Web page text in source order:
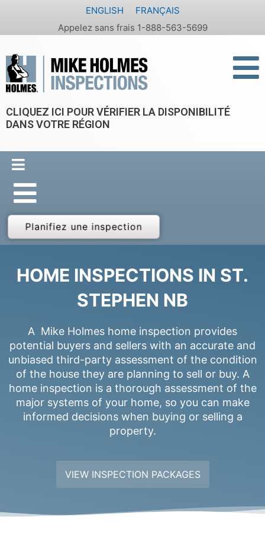
contenu
ENGLISH
FRANÇAIS
Appelez sans frais 1-888-563-5699
CLIQUEZ ICI POUR VÉRIFIER LA DISPONIBILITÉ
DANS VOTRE RÉGION
Planifiez une inspection
HOME INSPECTIONS IN ST.
STEPHEN NB
A Mike Holmes home inspection provides
potential buyers and sellers with an accurate and
unbiased third-party assessment of the condition
of the house they are planning to sell or buy. A
home inspection is a thorough assessment of the
major systems of your home, so you can make
informed decisions when buying or selling a
property.
VIEW INSPECTION PACKAGES